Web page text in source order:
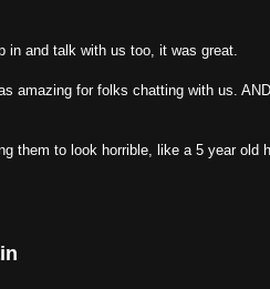
in and talk with us too, it was great.
amazing for folks chatting with us.
them to look horrible, like a 5 year old